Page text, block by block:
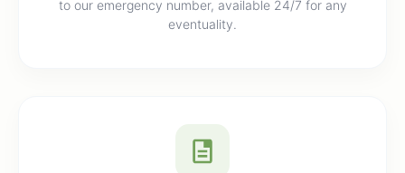
to our emergency number, available 24/7 for any
eventuality.